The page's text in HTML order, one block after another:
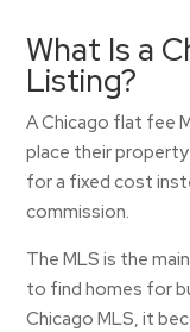
What Is a
Listing?
A Chicago flat fee
place their
for a fixed cost
commission.
The MLS is the
to find homes for
Chicago MLS, it